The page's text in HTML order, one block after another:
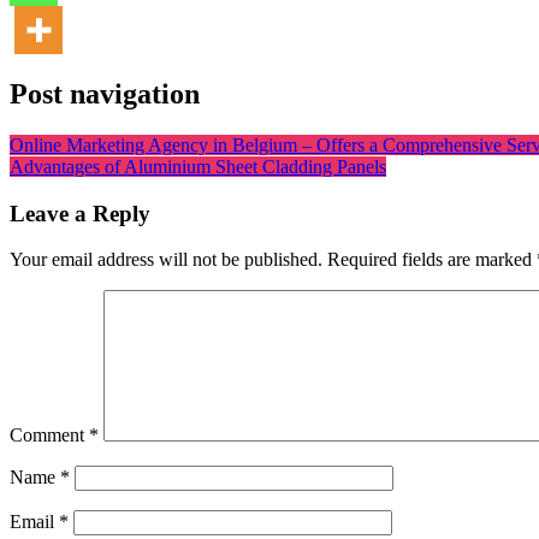
Post navigation
Online Marketing Agency in Belgium – Offers a Comprehensive
Advantages of Aluminium Sheet Cladding Panels
Leave a Reply
Your email address will not be published. Required fields are marked
Comment *
Name *
Email *